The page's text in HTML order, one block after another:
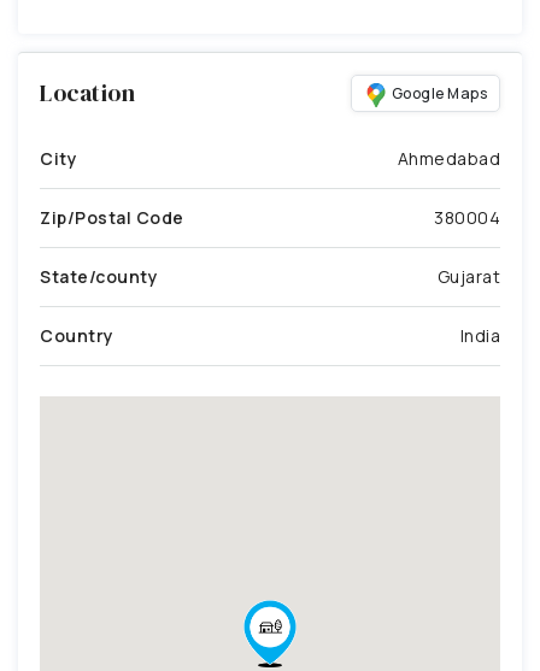
Location Google Maps
City Ahmedabad
Zip/Postal Code 380004
State/county Gujarat
Country India